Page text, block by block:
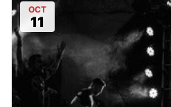
OCT
11